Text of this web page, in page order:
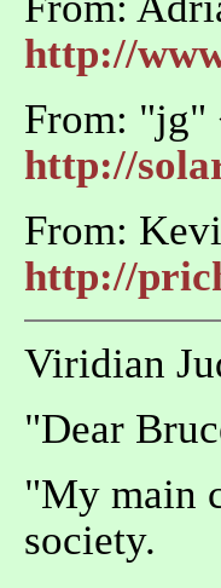
http://
From: "jg"
http://
From:
http://
Viridian
"Dear
"My main
society.